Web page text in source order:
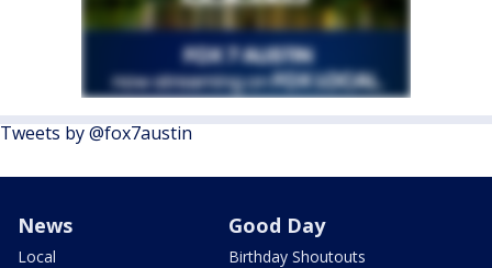
Tweets by @fox7austin
News
Local
Good Day
Birthday Shoutouts